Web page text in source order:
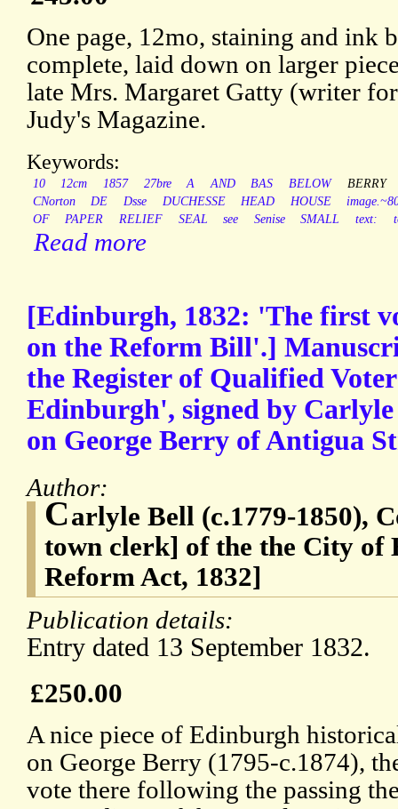
One page, 12mo, staining and ink
complete, laid down on larger
late Mrs. Margaret Gatty (writer
Judy's Magazine.
Keywords:
10 12cm 1857 27bre A AND BAS BELOW
BERRY
CNorton
DE Dsse DUCHESSE HEAD HOUSE
OF
PAPER RELIEF SEAL see Senise SMALL text:
Read more
[Edinburgh, 1832: 'The first
on the Reform Bill'.]
the Register of Qualified
Edinburgh', signed by
on George Berry of Antigua
Author:
Carlyle Bell (c.1779-1850),
town clerk] of the the City of
Reform Act, 1832]
Publication details:
Entry dated 13 September 1832.
£250.00
A nice piece of Edinburgh
on George Berry (1795-c.1874),
vote there following the passing